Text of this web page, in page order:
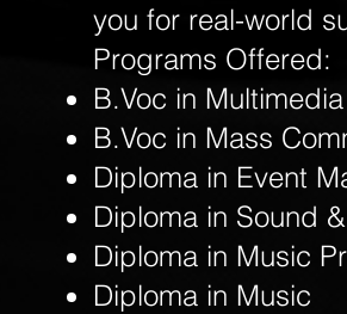
you for real-world
Programs Offered:
B.Voc in
B.Voc in Mass
Diploma in Event
Diploma in Sound
Diploma in Music
Diploma in Music